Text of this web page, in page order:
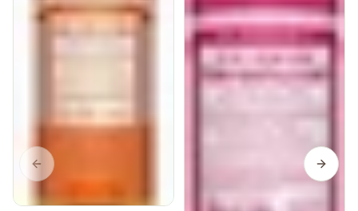
Previous slide Next